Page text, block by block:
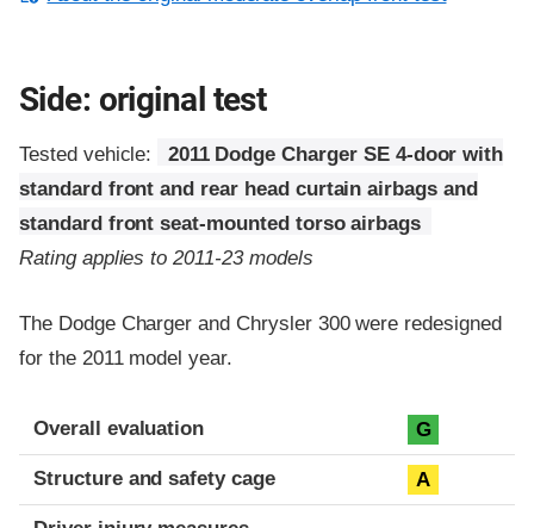
Side: original test
Tested vehicle:
2011 Dodge Charger SE 4-door with
standard front and rear head curtain airbags and
standard front seat-mounted torso airbags
Rating applies to 2011-23 models
The Dodge Charger and Chrysler 300 were redesigned
for the 2011 model year.
Evaluation criteria
Rating
Overall evaluation G
Structure and safety cage A